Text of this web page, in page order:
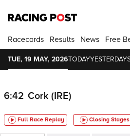
Racecards Results News Free
TUE, 19 MAY, 2026TODAYYESTERDAY
6:42 Cork (IRE)
Full Race Replay Closing Stages